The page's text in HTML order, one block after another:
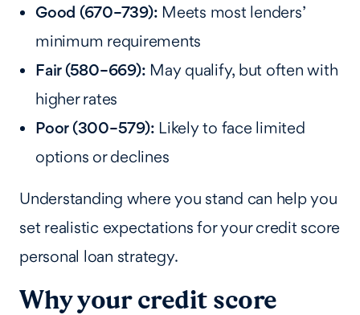
Good (670–739): Meets most lenders’
minimum requirements
Fair (580–669): May qualify, but often with
higher rates
Poor (300–579): Likely to face limited
options or declines
Understanding where you stand can help you
set realistic expectations for your credit score
personal loan strategy.
Why your credit score